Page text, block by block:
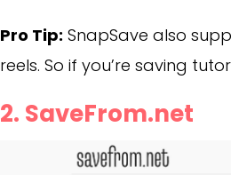
Pro Tip: SnapSave also
reels. So if you’re saving
2. SaveFrom.net